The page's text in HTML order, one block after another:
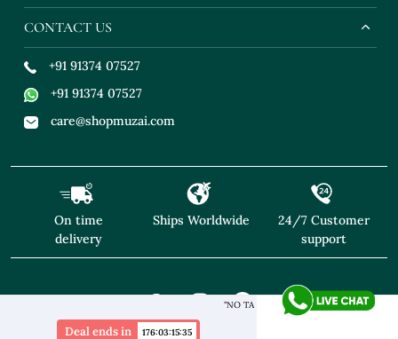
"NO TARIFFS! Free Shipping above $169* Exclusive Designers
Deal ends in 176:03:15:33
CONTACT US
+91 91374 07527
+91 91374 07527
care@shopmuzai.com
On time
delivery
Ships Worldwide
24/7 Customer
support